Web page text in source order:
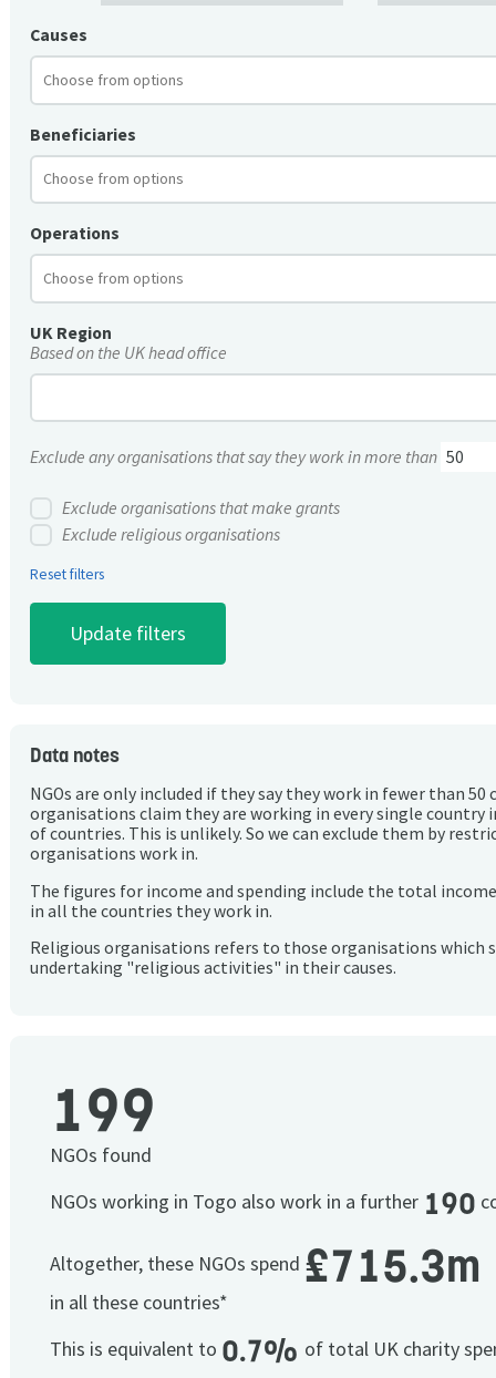
Causes
Beneficiaries
Operations
UK Region
Based on the UK head office
Exclude any organisations that say they work in more than
Exclude organisations that make grants
Exclude religious organisations
Reset filters
Data notes
NGOs are only included if they say they work in fewer than 50
organisations claim they are working in every single country
of countries. This is unlikely. So we can exclude them by
organisations work in.
The figures for income and spending include the total
in all the countries they work in.
Religious organisations refers to those organisations which
undertaking "religious activities" in their causes.
199
NGOs found
NGOs working in Togo also work in a further 190
Altogether, these NGOs spend £715.3m
in all these countries*
This is equivalent to 0.7% of total UK charity